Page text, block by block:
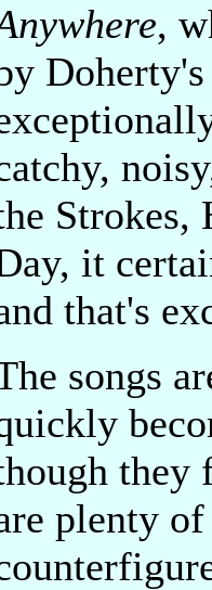
,
Strokes,
it
that's
songs
they
plenty